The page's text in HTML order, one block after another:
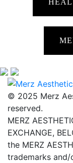
© 2025 Merz
reserved.
MERZ
EXCHANGE,
the MERZ
trademarks